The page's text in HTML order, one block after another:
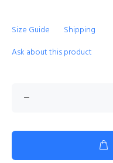
Size Guide
Shipping
Ask about this product